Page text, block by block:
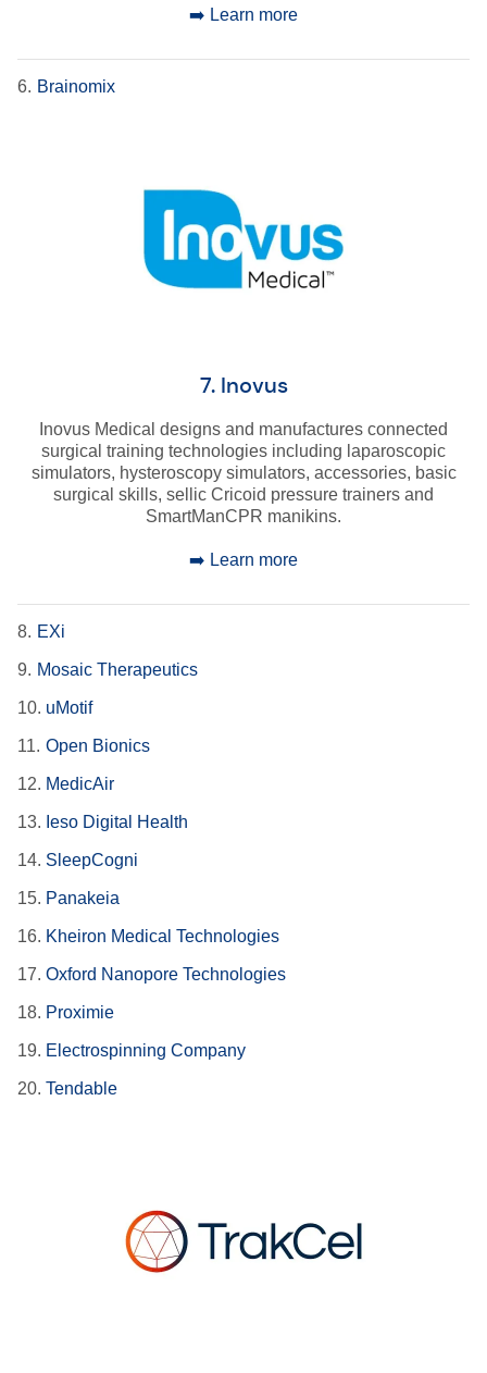
➡️ Learn more
6. Brainomix
7. Inovus
Inovus Medical designs and manufactures connected
surgical training technologies including laparoscopic
simulators, hysteroscopy simulators, accessories, basic
surgical skills, sellic Cricoid pressure trainers and
SmartManCPR manikins.
➡️ Learn more
8. EXi
9. Mosaic Therapeutics
10.uMotif
11.Open Bionics
12.MedicAir
13.Ieso Digital Health
14.SleepCogni
15.Panakeia
16.Kheiron Medical Technologies
17.Oxford Nanopore Technologies
18.Proximie
19.Electrospinning Company
20.Tendable